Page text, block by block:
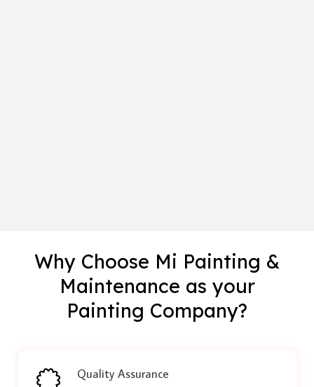
Why Choose Mi Painting &
Maintenance as your
Painting Company?
Quality Assurance